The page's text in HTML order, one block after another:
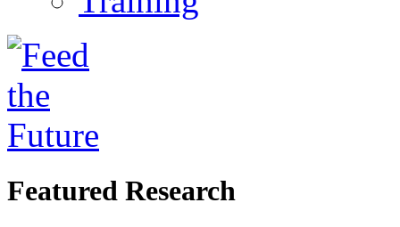
Featured Research